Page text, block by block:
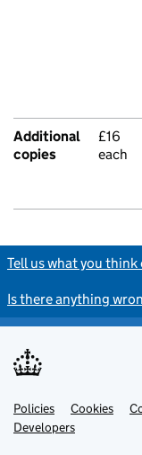
Additional
copies
£16
each
Tell us what you
Is there anything
Support links
Policies Cookies
Developers